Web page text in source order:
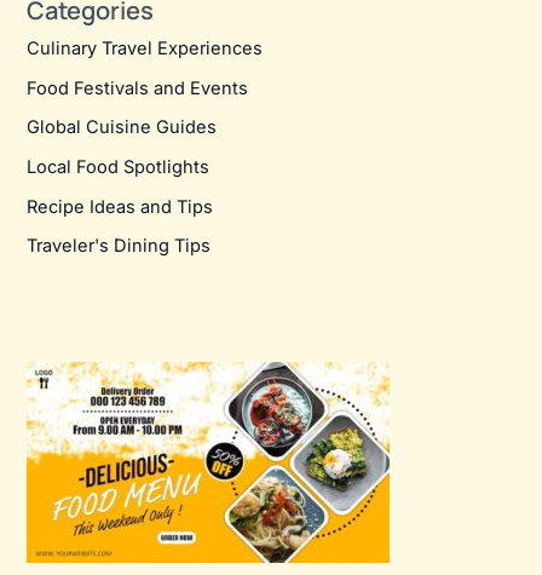
Categories
Culinary Travel Experiences
Food Festivals and Events
Global Cuisine Guides
Local Food Spotlights
Recipe Ideas and Tips
Traveler's Dining Tips